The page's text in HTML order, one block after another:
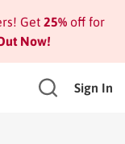
Get 25%off for
Now!
Sign In